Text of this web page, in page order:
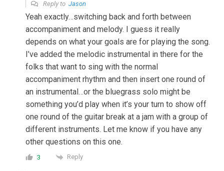
Reply to Jason
Yeah exactly…switching back and forth between
accompaniment and melody. I guess it really
depends on what your goals are for playing the song.
I’ve added the melodic instrumental in there for the
folks that want to sing with the normal
accompaniment rhythm and then insert one round of
an instrumental…or the bluegrass solo might be
something you’d play when it’s your turn to show off
one round of the guitar break at a jam with a group of
different instruments. Let me know if you have any
other questions on this one.
3 Reply